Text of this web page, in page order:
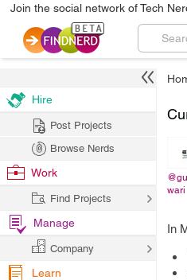
Join the social network of Tech
wari
In
Hire
Post Projects
Browse Nerds
Work
Find Projects
Manage
Company
Learn